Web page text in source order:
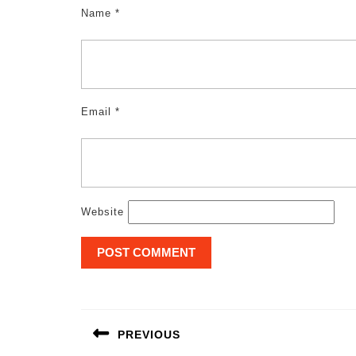
Name *
Email *
Website
navigation
PREVIOUS